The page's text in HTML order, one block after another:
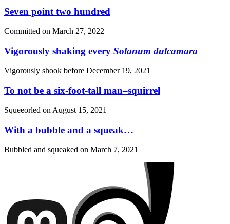
Seven point two hundred
Committed on March 27, 2022
Vigorously shaking every Solanum dulcamara
Vigorously shook before December 19, 2021
To not be a six-foot-tall man–squirrel
Squeeorled on August 15, 2021
With a bubble and a squeak…
Bubbled and squeaked on March 7, 2021